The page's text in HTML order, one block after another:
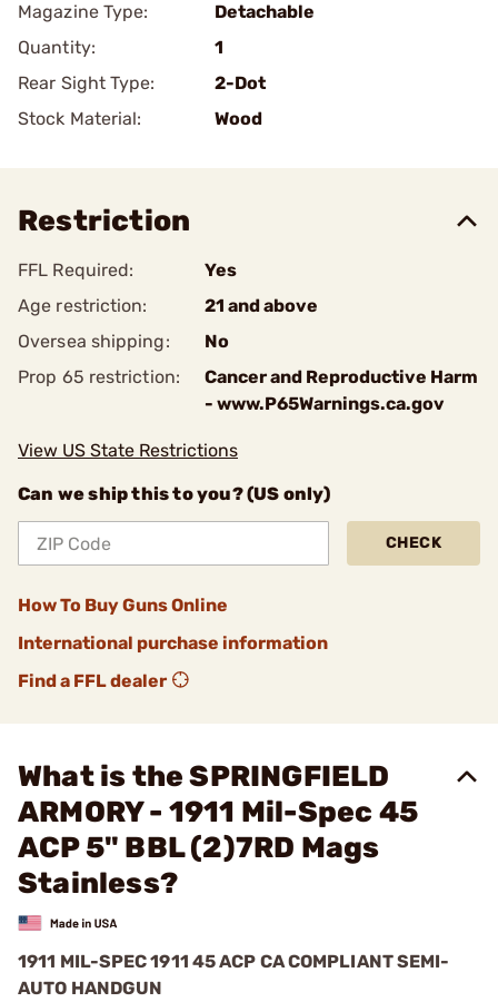
Magazine Type:
Detachable
Quantity:
1
Rear Sight Type:
2-Dot
Stock Material:
Wood
Restriction
FFL Required:
Yes
Age restriction:
21 and above
Oversea shipping:
No
Prop 65 restriction:
Cancer and Reproductive Harm
- www.P65Warnings.ca.gov
View US State Restrictions
Can we ship this to you? (US only)
CHECK
How To Buy Guns Online
International purchase information
Find a FFL dealer
What is the SPRINGFIELD
ARMORY - 1911 Mil-Spec 45
ACP 5" BBL (2)7RD Mags
Stainless?
1911 MIL-SPEC 1911 45 ACP CA COMPLIANT SEMI-
AUTO HANDGUN